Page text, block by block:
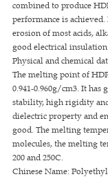
combined to produce
performance is
erosion of most acids,
good electrical insulation.
Physical and chemical
The melting point of
0.941-0.960g/cm3. It has
stability, high rigidity
dielectric property and
good. The melting
molecules, the melting
200 and 250C.
Chinese Name: